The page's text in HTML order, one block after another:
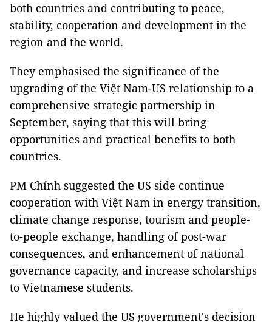
both countries and contributing to peace,
stability, cooperation and development in the
region and the world.
They emphasised the significance of the
upgrading of the Việt Nam-US relationship to a
comprehensive strategic partnership in
September, saying that this will bring
opportunities and practical benefits to both
countries.
PM Chính suggested the US side continue
cooperation with Việt Nam in energy transition,
climate change response, tourism and people-
to-people exchange, handling of post-war
consequences, and enhancement of national
governance capacity, and increase scholarships
to Vietnamese students.
He highly valued the US government's decision